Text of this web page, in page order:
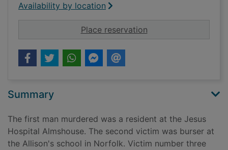
Availability by location
Place reservationfor Death at the
Summary
The first man murdered was a resident at the Jesus
Hospital Almshouse. The second victim was burser at
the Allison's school in Norfolk. Victim number three